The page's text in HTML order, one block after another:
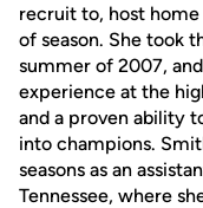
recruit to, host
of season. She took
summer of 2007,
experience at the
and a proven ability
into champions.
seasons as an
Tennessee, where